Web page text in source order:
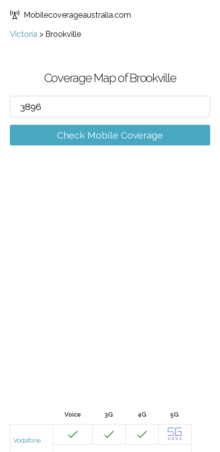
Mobilecoverageaustralia.com
Victoria > Brookville
Coverage Map of Brookville
Check Mobile Coverage
Voice 3G 4G 5G
Vodafone